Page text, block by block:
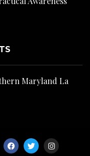
Maryland La